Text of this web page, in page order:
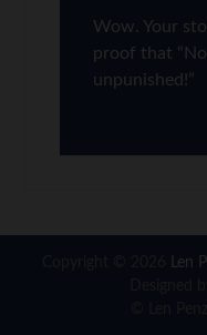
Wow. Your
proof that
unpunished!”
Len